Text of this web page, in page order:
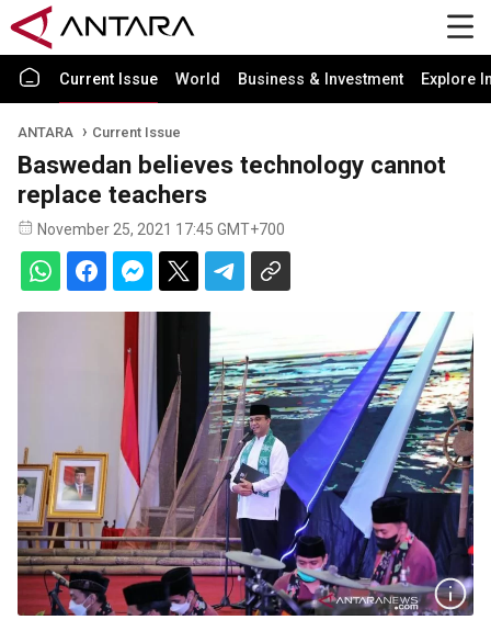
Current Issue World Business & Investment Explore
ANTARA Current Issue
Baswedan believes technology cannot
replace teachers
November 25, 2021 17:45 GMT+700